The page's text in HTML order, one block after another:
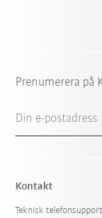
Prenumerera på
Din e-postadress
Kontakt
Teknisk